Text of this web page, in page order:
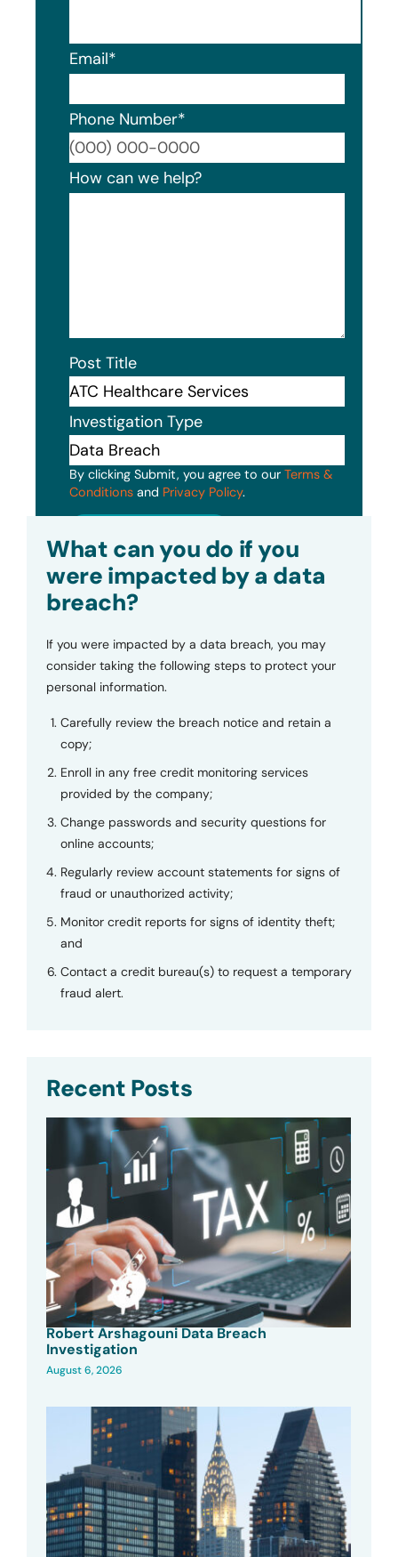
Email*
Phone Number*
How can we help?
Post Title
Investigation Type
By clicking Submit, you agree to our Terms &
Conditions and Privacy Policy.
What can you do if you
were impacted by a data
breach?
If you were impacted by a data breach, you may
consider taking the following steps to protect your
personal information.
Carefully review the breach notice and retain a
copy;
Enroll in any free credit monitoring services
provided by the company;
Change passwords and security questions for
online accounts;
Regularly review account statements for signs of
fraud or unauthorized activity;
Monitor credit reports for signs of identity theft;
and
Contact a credit bureau(s) to request a temporary
fraud alert.
Recent Posts
Robert Arshagouni Data Breach
Investigation
August 6, 2026